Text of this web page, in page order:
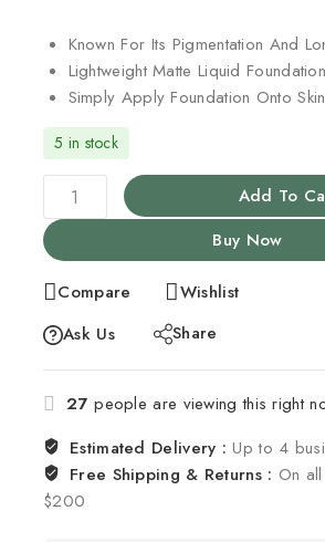
Known For Its Pigmentation And
Lightweight Matte Liquid
Simply Apply Foundation Onto
5 in stock
Add To
Buy Now
Compare
Wishlist
Ask Us
Share
27 people are viewing this right
Estimated Delivery :Up to 4
Free Shipping & Returns : On
$200